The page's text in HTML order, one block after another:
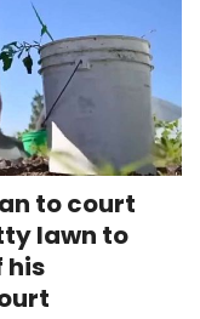
to court
lawn to
his